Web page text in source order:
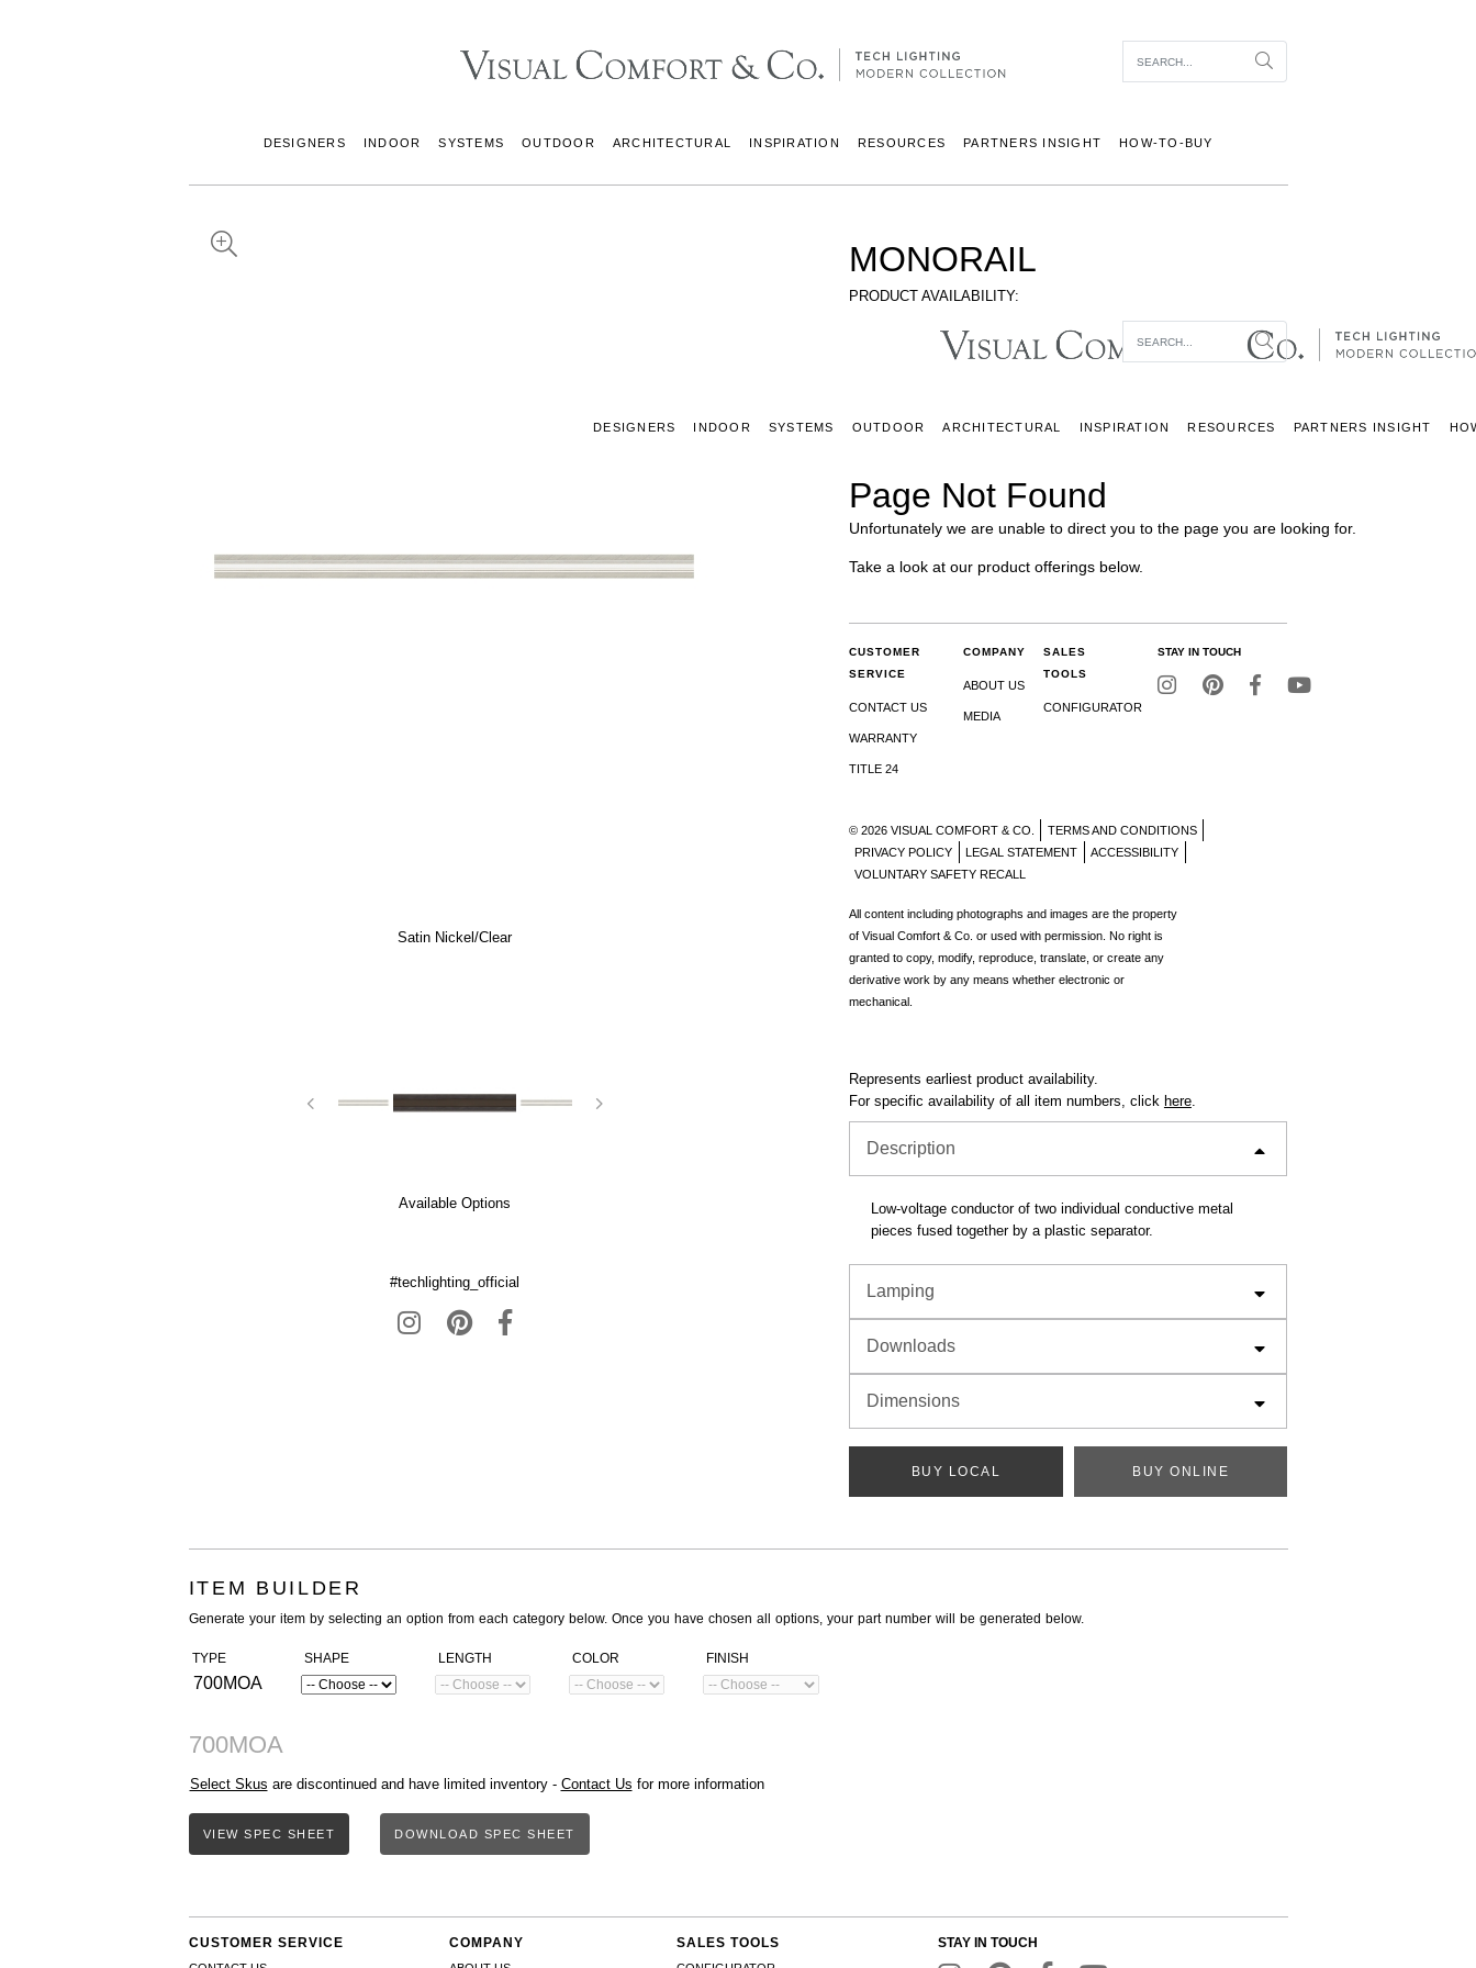
Search
DESIGNERS INDOOR SYSTEMS OUTDOOR ARCHITECTURAL INSPIRATION RESOURCES PARTNERS INSIGHT HOW-TO-BUY
Satin Nickel/Clear
Available Options
#techlighting_official
MONORAIL
PRODUCT AVAILABILITY:
Search
DESIGNERS INDOOR SYSTEMS OUTDOOR ARCHITECTURAL INSPIRATION RESOURCES PARTNERS INSIGHT
Page Not Found
Unfortunately we are unable to direct you to the page you are looking for.
Take a look at our product offerings below.
CUSTOMER
SERVICE
CONTACT US
WARRANTY
TITLE 24
COMPANY
ABOUT US
MEDIA
SALES
TOOLS
CONFIGURATOR
STAY IN TOUCH
© 2026 VISUAL COMFORT & CO.
TERMS AND CONDITIONS
PRIVACY POLICY
LEGAL STATEMENT
ACCESSIBILITY
VOLUNTARY SAFETY RECALL
All content including photographs and images are the property
of Visual Comfort & Co. or used with permission. No right is
granted to copy, modify, reproduce, translate, or create any
derivative work by any means whether electronic or
mechanical.
Represents earliest product availability.
For specific availability of all item numbers, click here.
Description
Low-voltage conductor of two individual conductive metal
pieces fused together by a plastic separator.
Lamping
Downloads
Dimensions
BUY LOCAL BUY ONLINE
ITEM BUILDER
Generate your item by selecting an option from each category below. Once you have chosen all options, your part number will be generated below.
TYPE
700MOA
SHAPE LENGTH COLOR FINISH
700MOA
Select Skus are discontinued and have limited inventory - Contact Us for more information
VIEW SPEC SHEET DOWNLOAD SPEC SHEET
CUSTOMER SERVICE COMPANY SALES TOOLS STAY IN TOUCH